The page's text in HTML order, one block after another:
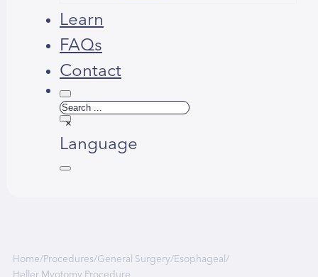
Learn
FAQs
Contact
Search
×
Language
Home/Procedures/General Surgery/Esophageal/